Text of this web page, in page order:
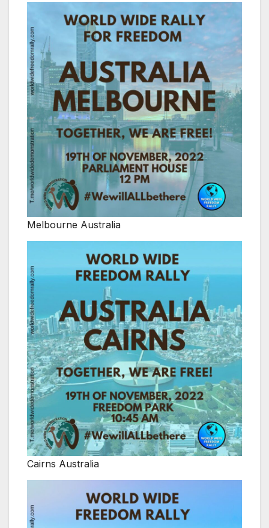
Melbourne Australia
Cairns Australia